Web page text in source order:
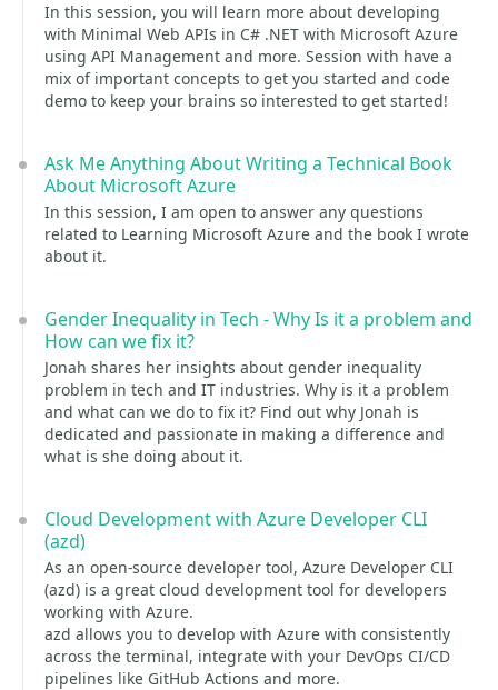
In this session, you will learn more about developing
with Minimal Web APIs in C# .NET with Microsoft Azure
using API Management and more. Session with have a
mix of important concepts to get you started and code
demo to keep your brains so interested to get started!
Ask Me Anything About Writing a Technical Book
About Microsoft Azure
In this session, I am open to answer any questions
related to Learning Microsoft Azure and the book I wrote
about it.
Gender Inequality in Tech - Why Is it a problem and
How can we fix it?
Jonah shares her insights about gender inequality
problem in tech and IT industries. Why is it a problem
and what can we do to fix it? Find out why Jonah is
dedicated and passionate in making a difference and
what is she doing about it.
Cloud Development with Azure Developer CLI
(azd)
As an open-source developer tool, Azure Developer CLI
(azd) is a great cloud development tool for developers
working with Azure.
azd allows you to develop with Azure with consistently
across the terminal, integrate with your DevOps CI/CD
pipelines like GitHub Actions and more.